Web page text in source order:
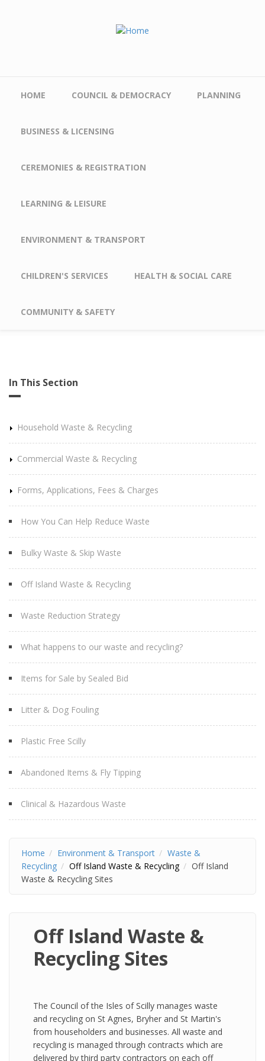
HOME COUNCIL & DEMOCRACY PLANNING
BUSINESS & LICENSING
CEREMONIES & REGISTRATION
LEARNING & LEISURE
ENVIRONMENT & TRANSPORT
CHILDREN'S SERVICES HEALTH & SOCIAL CARE
COMMUNITY & SAFETY
In This Section
Household Waste & Recycling
Commercial Waste & Recycling
Forms, Applications, Fees & Charges
How You Can Help Reduce Waste
Bulky Waste & Skip Waste
Off Island Waste & Recycling
Waste Reduction Strategy
What happens to our waste and recycling?
Items for Sale by Sealed Bid
Litter & Dog Fouling
Plastic Free Scilly
Abandoned Items & Fly Tipping
Clinical & Hazardous Waste
Home Environment & Transport
Waste &
Recycling
Off Island Waste & Recycling
Off Island
Waste & Recycling Sites
Off Island Waste &
Recycling Sites
The Council of the Isles of Scilly manages waste
and recycling on St Agnes, Bryher and St Martin's
from householders and businesses. All waste and
recycling is managed through contracts which are
delivered by third party contractors on each off